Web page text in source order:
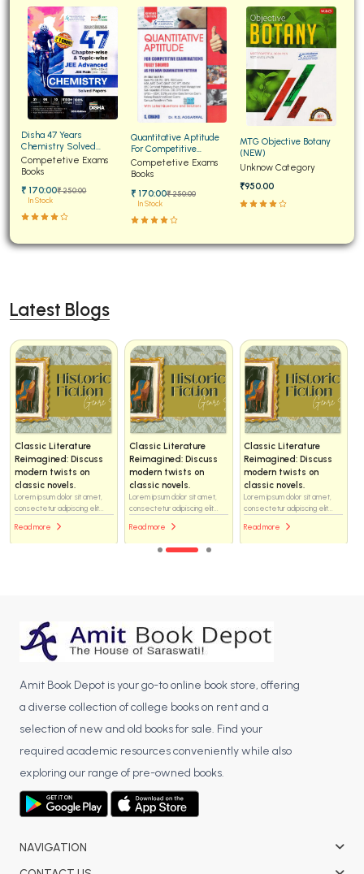
Disha 47 Years
Chemistry Solved
Papers for JEE Main and
Advanced
Competetive Exams
Books
₹ 170:00₹ 250:00
In Stock
Quantitative Aptitude
For Competitive
Examinations Fully
Solved
Competetive Exams
Books
₹ 170:00₹ 250:00
In Stock
MTG Objective Botany
(NEW)
Unknow Category
₹950.00
Latest Blogs
Classic Literature
Reimagined: Discuss
modern twists on
classic novels.
Lorem ipsum dolor sit amet,
consectetur adipiscing elit...
Read more
Classic Literature
Reimagined: Discuss
modern twists on
classic novels.
Lorem ipsum dolor sit amet,
consectetur adipiscing elit...
Read more
Classic Literature
Reimagined: Discuss
modern twists on
classic novels.
Lorem ipsum dolor sit amet,
consectetur adipiscing elit...
Read more
Amit Book Depot is your go-to online book store, offering
a diverse collection of college books on rent and a
selection of new and old books for sale. Find your
required academic resources conveniently while also
exploring our range of pre-owned books.
NAVIGATION